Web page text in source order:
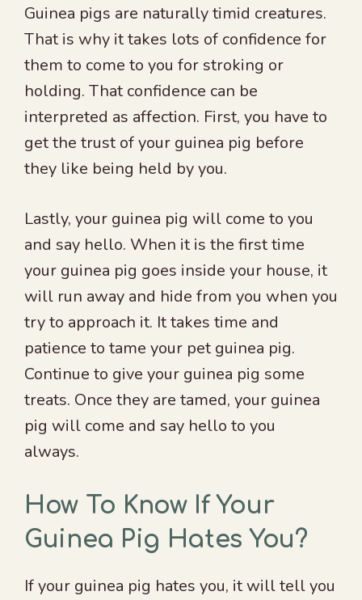
Guinea pigs are naturally timid creatures.
That is why it takes lots of confidence for
them to come to you for stroking or
holding. That confidence can be
interpreted as affection. First, you have to
get the trust of your guinea pig before
they like being held by you.
Lastly, your guinea pig will come to you
and say hello. When it is the first time
your guinea pig goes inside your house, it
will run away and hide from you when you
try to approach it. It takes time and
patience to tame your pet guinea pig.
Continue to give your guinea pig some
treats. Once they are tamed, your guinea
pig will come and say hello to you
always.
How To Know If Your
Guinea Pig Hates You?
If your guinea pig hates you, it will tell you